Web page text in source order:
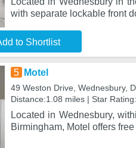
with separate lockable front
to Shortlist
5 Motel
49 Weston Drive, Wednesbury,
Distance:1.08 miles | Star
Located in Wednesbury,
Birmingham, Motel offers